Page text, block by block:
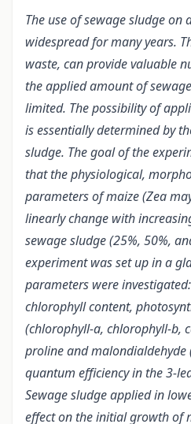
The use of sewage sludge on
widespread for many years.
waste, can provide valuable
the applied amount of
limited. The possibility of
is essentially determined by
sludge. The goal of the
that the physiological,
parameters of maize (Zea
linearly change with
sewage sludge (25%, 50%,
experiment was set up in a
parameters were
chlorophyll content,
(chlorophyll-a, chlorophyll-b,
proline and malondialdehyde
quantum efficiency in the 3-
Sewage sludge applied in
effect on the initial growth of